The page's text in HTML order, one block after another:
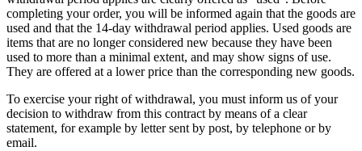
completing your order, you will be informed again that the goods are
used and that the 14-day withdrawal period applies. Used goods are
items that are no longer considered new because they have been
used to more than a minimal extent, and may show signs of use.
They are offered at a lower price than the corresponding new goods.
To exercise your right of withdrawal, you must inform us of your
decision to withdraw from this contract by means of a clear
statement, for example by letter sent by post, by telephone or by
email.